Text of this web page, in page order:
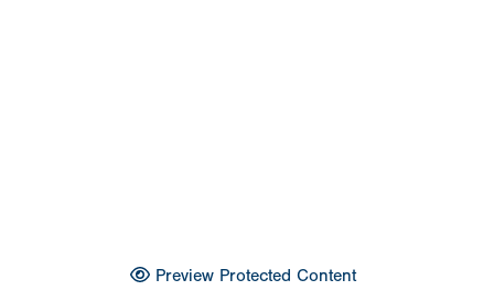
Preview Protected Content